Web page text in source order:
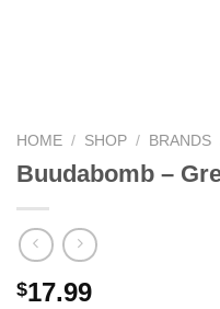
HOME / SHOP / BRANDS
Buudabomb –
$17.99